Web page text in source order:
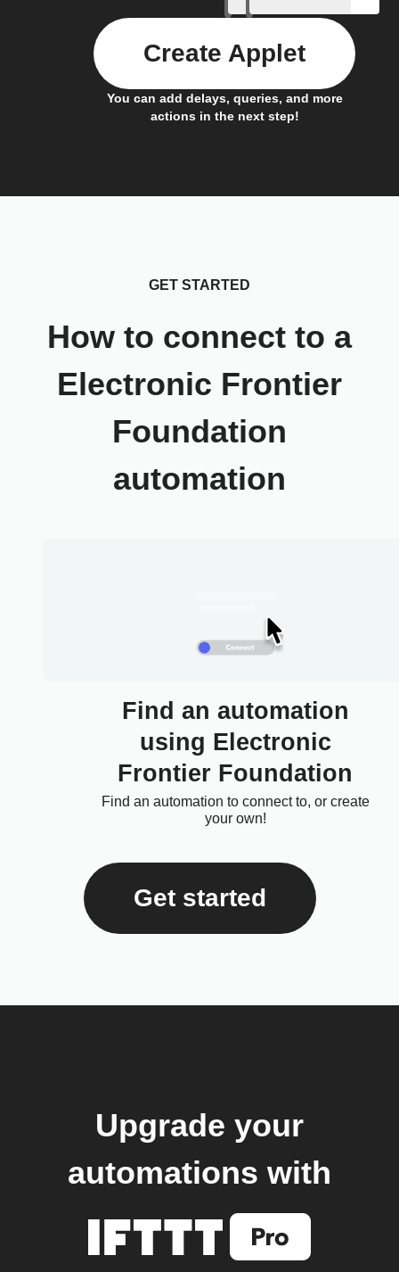
You can add delays, queries, and more
actions in the next step!
Create Applet
GET STARTED
How to connect to a
Electronic Frontier
Foundation
automation
Find an automation
using Electronic
Frontier Foundation
Find an automation to connect to, or create
your own!
Get started
Upgrade your
automations with